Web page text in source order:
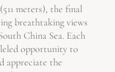
meters), the final
breathtaking views
China Sea. Each
opportunity to
appreciate the